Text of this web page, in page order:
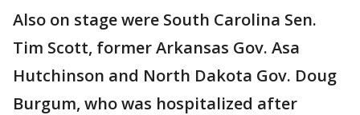
Also on stage were South Carolina Sen.
Tim Scott, former Arkansas Gov. Asa
Hutchinson and North Dakota Gov. Doug
Burgum, who was hospitalized after